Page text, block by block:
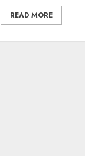
READ MORE